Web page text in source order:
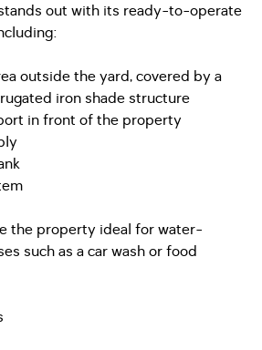
out with its ready-to-operate
outside the yard, covered by a
iron shade structure
in front of the property
the property ideal for water-
such as a car wash or food